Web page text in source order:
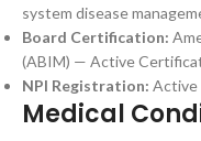
system disease
Board Certification:
(ABIM) — Active
NPI Registration: Active
Medical